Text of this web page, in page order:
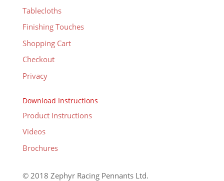
Tablecloths
Finishing Touches
Shopping Cart
Checkout
Privacy
Download Instructions
Product Instructions
Videos
Brochures
© 2018 Zephyr Racing Pennants Ltd.